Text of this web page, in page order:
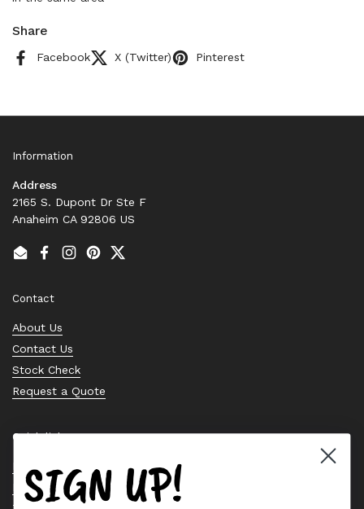
Share
Facebook X (Twitter) Pinterest
Information
Address
2165 S. Dupont Dr Ste F
Anaheim CA 92806 US
EmailFacebook
Instagram
PinterestTwitter
Contact
About Us
Contact Us
Stock Check
Request a Quote
Quick links
Bearing Knowledge Center
Privacy Policy
SIGN UP!